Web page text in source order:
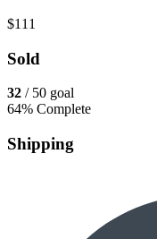
$111
Sold
32 / 50 goal
64% Complete
Shipping